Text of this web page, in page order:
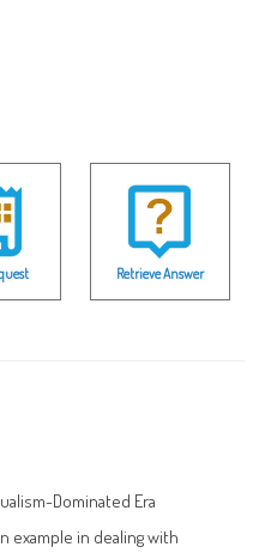
Retrieve Answer
Dominated Era
example in dealing with